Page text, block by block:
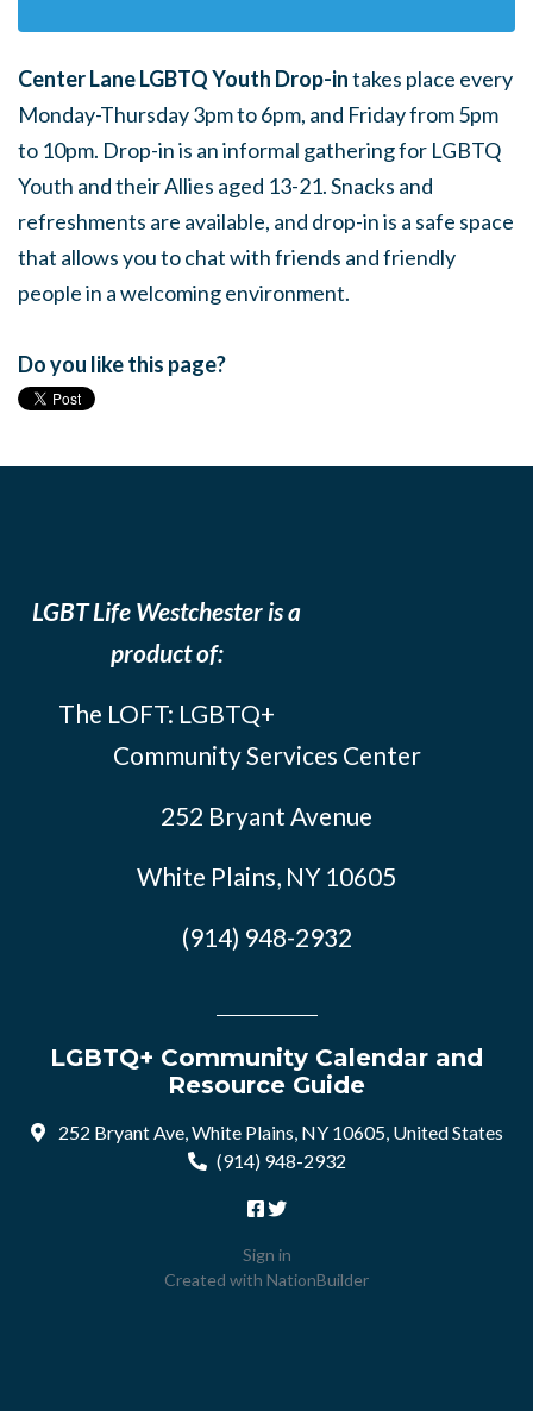
Center Lane LGBTQ Youth Drop-intakes place every
Monday-Thursday 3pm to 6pm, and Friday from 5pm
to 10pm. Drop-in is an informal gathering for LGBTQ
Youth and their Allies aged 13-21. Snacks and
refreshments are available, and drop-in is a safe space
that allows you to chat with friends and friendly
people in a welcoming environment.
Do you like this page?
LGBT Life Westchester is a
product of:
The LOFT: LGBTQ+
Community Services Center
252 Bryant Avenue
White Plains, NY 10605
(914) 948-2932
LGBTQ+ Community Calendar and
Resource Guide
252 Bryant Ave, White Plains, NY 10605, United States
(914) 948-2932
Sign in
Created with NationBuilder